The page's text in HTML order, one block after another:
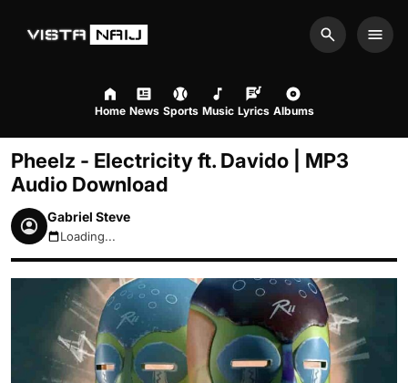
Search
Home News Sports Music Lyrics Albums
Pheelz - Electricity ft. Davido | MP3
Audio Download
Gabriel Steve
August 10, 2026 10:07am
Loading...